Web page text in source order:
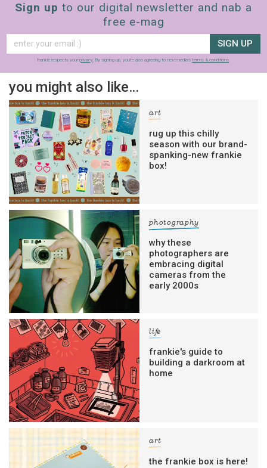
Sign up to our digital newsletter and nab a
free e-mag
SIGN UP
frankie respects your privacy. By signing up, you’re also agreeing to nextmedia’s terms & conditions.
you might also like…
art
rug up this chilly
season with our brand-
spanking-new frankie
box!
photography
why these
photographers are
embracing digital
cameras from the
early 2000s
life
frankie's guide to
building a darkroom at
home
art
the frankie box is here!